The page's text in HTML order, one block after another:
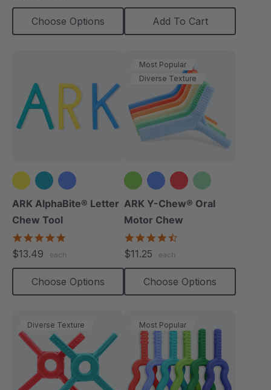
Choose Options Add To Cart
ARK AlphaBite® Letter
Chew Tool
$13.49 each
Choose Options
Most Popular
Diverse Texture
+2 more
ARK Y-Chew® Oral
Motor Chew
$11.25 each
Choose Options
Diverse Texture Most Popular